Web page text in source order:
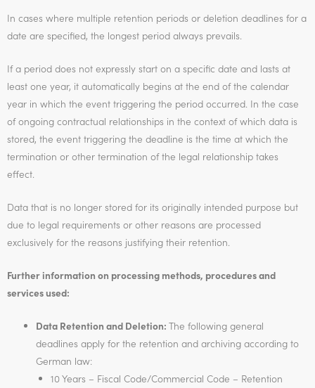
In cases where multiple retention periods or deletion deadlines for a
date are specified, the longest period always prevails.
If a period does not expressly start on a specific date and lasts at
least one year, it automatically begins at the end of the calendar
year in which the event triggering the period occurred. In the case
of ongoing contractual relationships in the context of which data is
stored, the event triggering the deadline is the time at which the
termination or other termination of the legal relationship takes
effect.
Data that is no longer stored for its originally intended purpose but
due to legal requirements or other reasons are processed
exclusively for the reasons justifying their retention.
Further information on processing methods, procedures and
services used:
Data Retention and Deletion:The following general
deadlines apply for the retention and archiving according to
German law:
10 Years – Fiscal Code/Commercial Code – Retention